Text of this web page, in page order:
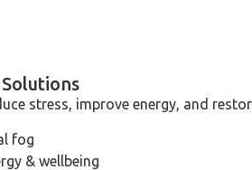
stress, improve energy, and
fog
& wellbeing